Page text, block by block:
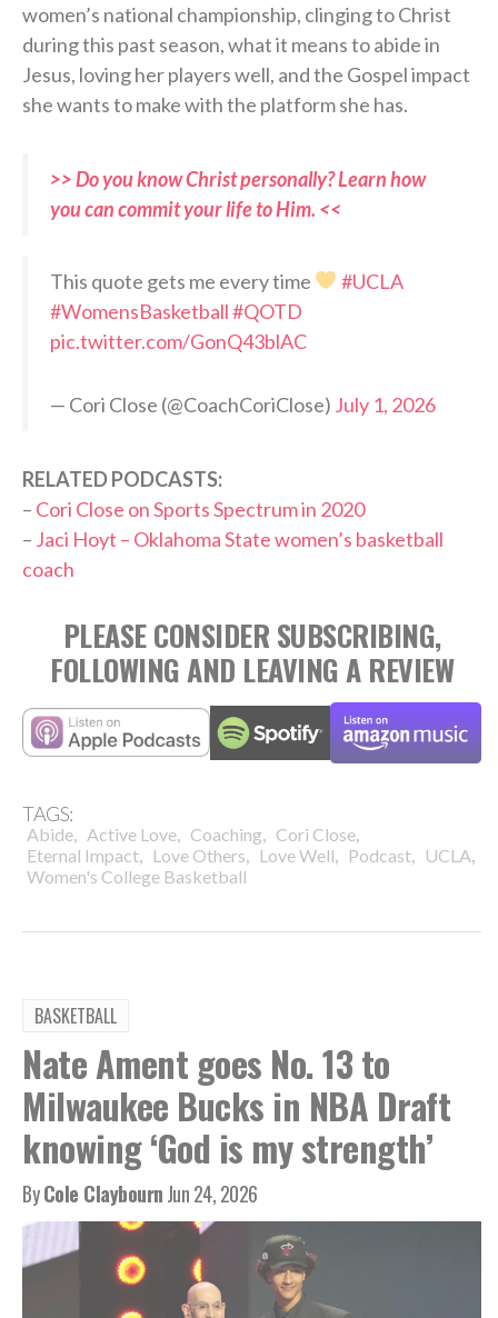
women’s national championship, clinging to Christ
during this past season, what it means to abide in
Jesus, loving her players well, and the Gospel impact
she wants to make with the platform she has.
>> Do you know Christ personally? Learn how
you can commit your life to Him. <<
This quote gets me every time
#UCLA
#WomensBasketball#QOTD
pic.twitter.com/GonQ43blAC
— Cori Close (@CoachCoriClose) July 1, 2026
RELATED PODCASTS:
– Cori Close on Sports Spectrum in 2020
– Jaci Hoyt – Oklahoma State women’s basketball
coach
PLEASE CONSIDER SUBSCRIBING,
FOLLOWING AND LEAVING A REVIEW
TAGS:
Abide, Active Love, Coaching, Cori Close,
Eternal Impact, Love Others, Love Well, Podcast, UCLA,
Women's College Basketball
BASKETBALL
Nate Ament goes No. 13 to
Milwaukee Bucks in NBA Draft
knowing ‘God is my strength’
ByCole ClaybournJun 24, 2026